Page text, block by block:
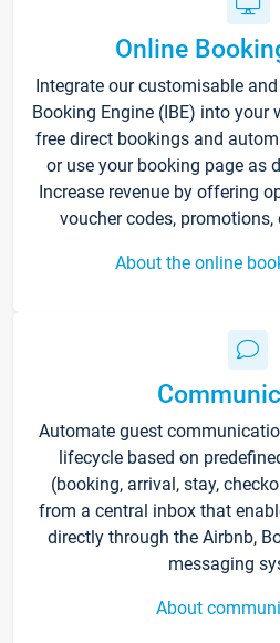
Online
Integrate our customisable
Booking Engine (IBE) into your
free direct bookings and
or use your booking page as
Increase revenue by offering
voucher codes,
About the online
Automate guest
lifecycle based on
(booking, arrival, stay,
from a central inbox that
directly through the Airbnb,
messaging
About